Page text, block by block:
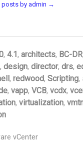
posts by admin →
, 4.1, architects, BC-DR,
, design, director, drs,
, redwood, Scripting,
, vapp, VCB, vcdx,
, virtualization,
vCenter